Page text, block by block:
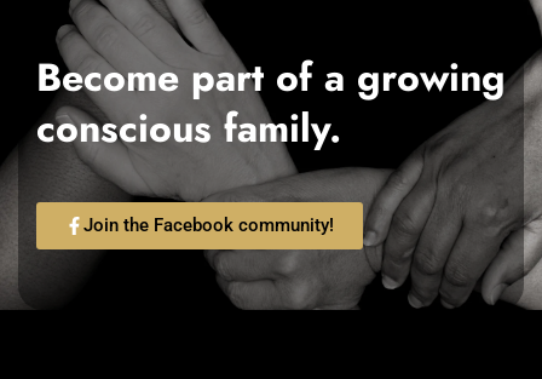
Become part of a growing
conscious family.
Join the Facebook community!